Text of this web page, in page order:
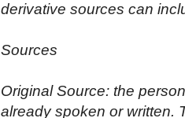
derivative sources can
Sources
Original Source: the
already spoken or written.